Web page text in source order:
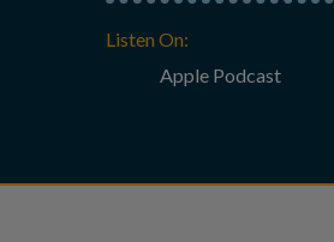
Listen On:
Apple Podcast